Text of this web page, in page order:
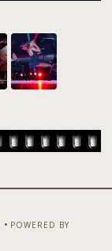
• POWERED BY